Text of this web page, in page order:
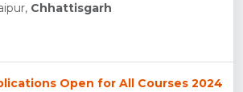
Chhattisgarh
Open for All Courses 2024